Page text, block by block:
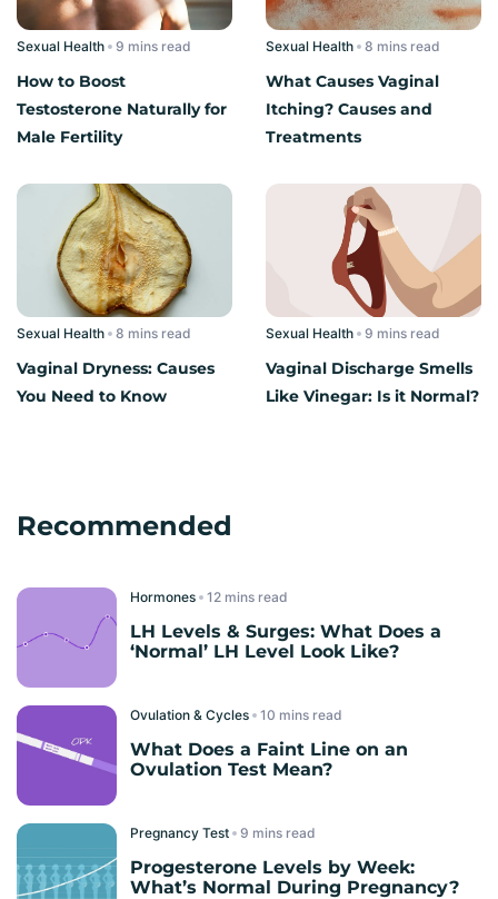
Sexual Health read
How to Boost
Testosterone Naturally for
Male Fertility
Sexual Health read
What Causes Vaginal
Itching? Causes and
Treatments
Sexual Health read
Vaginal Dryness: Causes
You Need to Know
Sexual Health read
Vaginal Discharge Smells
Like Vinegar: Is it Normal?
Recommended
Hormones read
LH Levels & Surges: What Does a
‘Normal’ LH Level Look Like?
Ovulation & Cycles read
What Does a Faint Line on an
Ovulation Test Mean?
Pregnancy Test read
Progesterone Levels by Week:
What’s Normal During Pregnancy?